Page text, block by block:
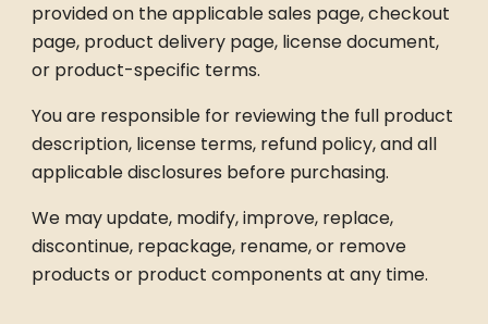
provided on the applicable sales page, checkout
page, product delivery page, license document,
or product-specific terms.
You are responsible for reviewing the full product
description, license terms, refund policy, and all
applicable disclosures before purchasing.
We may update, modify, improve, replace,
discontinue, repackage, rename, or remove
products or product components at any time.